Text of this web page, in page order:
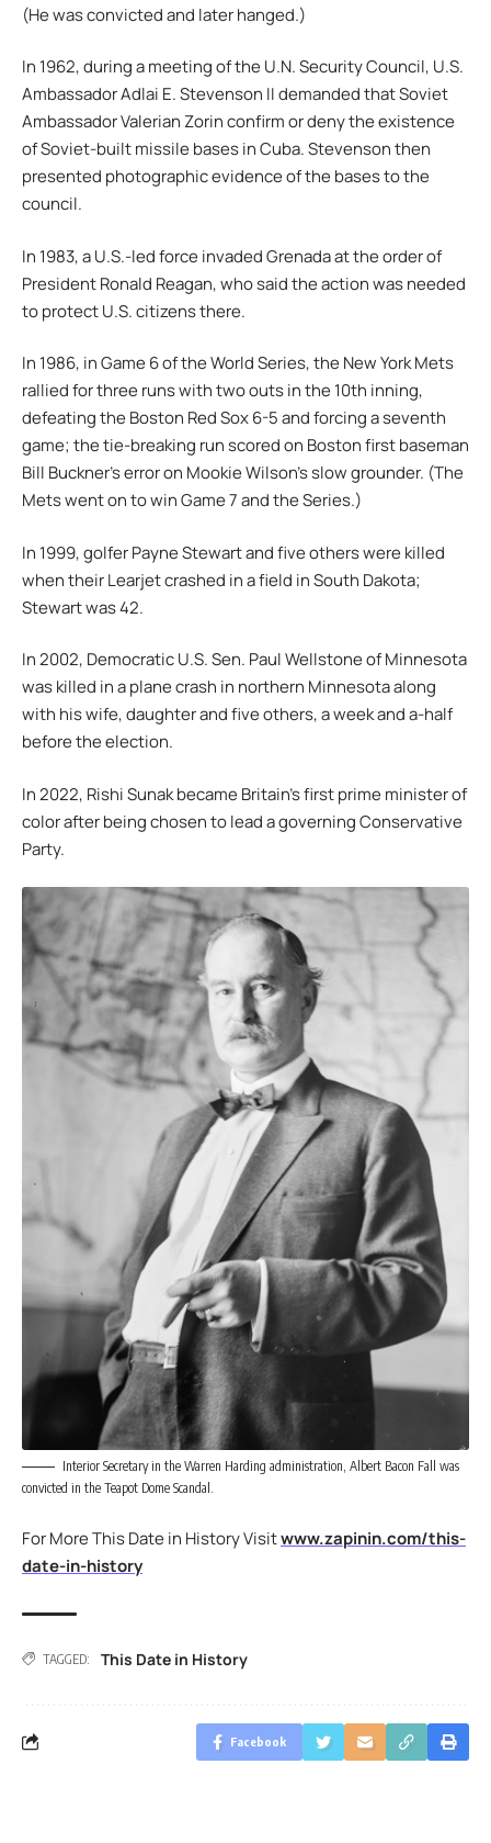
(He was convicted and later hanged.)
In 1962, during a meeting of the U.N. Security Council, U.S.
Ambassador Adlai E. Stevenson II demanded that Soviet
Ambassador Valerian Zorin confirm or deny the existence
of Soviet-built missile bases in Cuba. Stevenson then
presented photographic evidence of the bases to the
council.
In 1983, a U.S.-led force invaded Grenada at the order of
President Ronald Reagan, who said the action was needed
to protect U.S. citizens there.
In 1986, in Game 6 of the World Series, the New York Mets
rallied for three runs with two outs in the 10th inning,
defeating the Boston Red Sox 6-5 and forcing a seventh
game; the tie-breaking run scored on Boston first baseman
Bill Buckner’s error on Mookie Wilson’s slow grounder. (The
Mets went on to win Game 7 and the Series.)
In 1999, golfer Payne Stewart and five others were killed
when their Learjet crashed in a field in South Dakota;
Stewart was 42.
In 2002, Democratic U.S. Sen. Paul Wellstone of Minnesota
was killed in a plane crash in northern Minnesota along
with his wife, daughter and five others, a week and a-half
before the election.
In 2022, Rishi Sunak became Britain’s first prime minister of
color after being chosen to lead a governing Conservative
Party.
Interior Secretary in the Warren Harding administration, Albert Bacon Fall was
convicted in the Teapot Dome Scandal.
For More This Date in History Visitwww.zapinin.com/this-
date-in-history
TAGGED: This Date in History
Facebook